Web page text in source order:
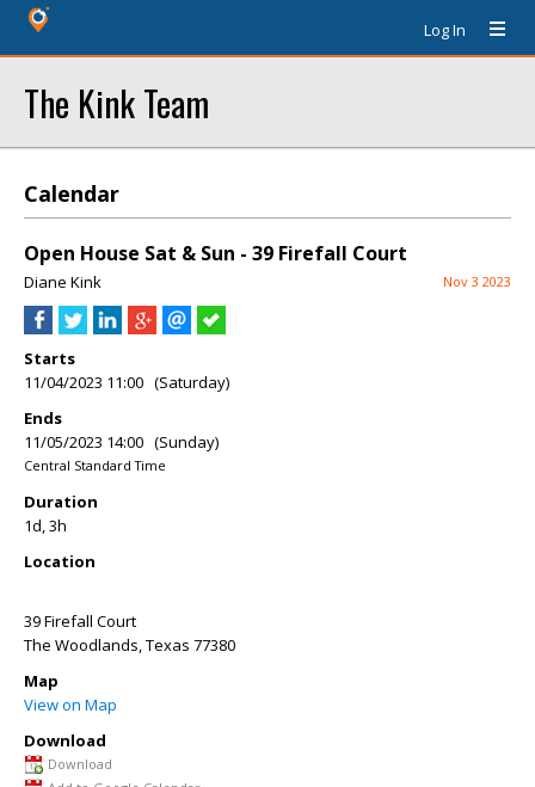
Log In
The Kink Team
Calendar
Open House Sat & Sun - 39 Firefall Court
Diane Kink Nov 3 2023
Starts
11/04/2023 11:00 (Saturday)
Ends
11/05/2023 14:00 (Sunday)
Central Standard Time
Duration
1d, 3h
Location
39 Firefall Court
The Woodlands,Texas 77380
Map
View on Map
Download
Download